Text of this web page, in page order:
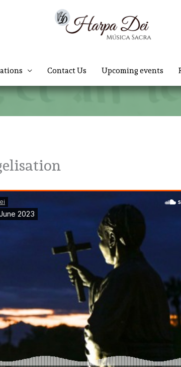
Contact Us Upcoming events